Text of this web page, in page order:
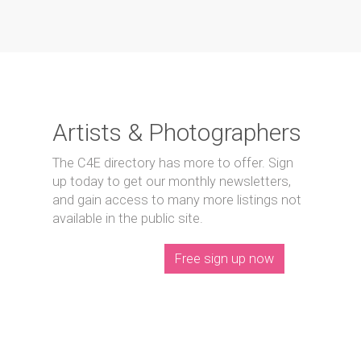
Artists & Photographers
The C4E directory has more to offer. Sign
up today to get our monthly newsletters,
and gain access to many more listings not
available in the public site.
Free sign up now